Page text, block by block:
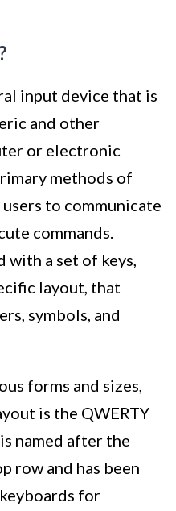
input device that is
and other
or electronic
methods of
to communicate
commands.
with a set of keys,
layout, that
symbols, and
forms and sizes,
is the QWERTY
named after the
row and has been
for